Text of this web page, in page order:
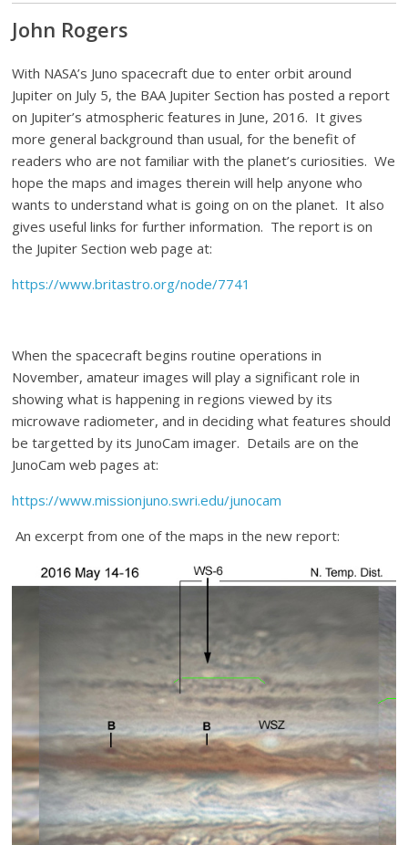
John Rogers
With NASA’s Juno spacecraft due to enter orbit around
Jupiter on July 5, the BAA Jupiter Section has posted a report
on Jupiter’s atmospheric features in June, 2016. It gives
more general background than usual, for the benefit of
readers who are not familiar with the planet’s curiosities. We
hope the maps and images therein will help anyone who
wants to understand what is going on on the planet. It also
gives useful links for further information. The report is on
the Jupiter Section web page at:
https://www.britastro.org/node/7741
When the spacecraft begins routine operations in
November, amateur images will play a significant role in
showing what is happening in regions viewed by its
microwave radiometer, and in deciding what features should
be targetted by its JunoCam imager. Details are on the
JunoCam web pages at:
https://www.missionjuno.swri.edu/junocam
An excerpt from one of the maps in the new report: